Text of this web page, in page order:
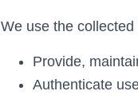
We use the
Provide,
Authenticate